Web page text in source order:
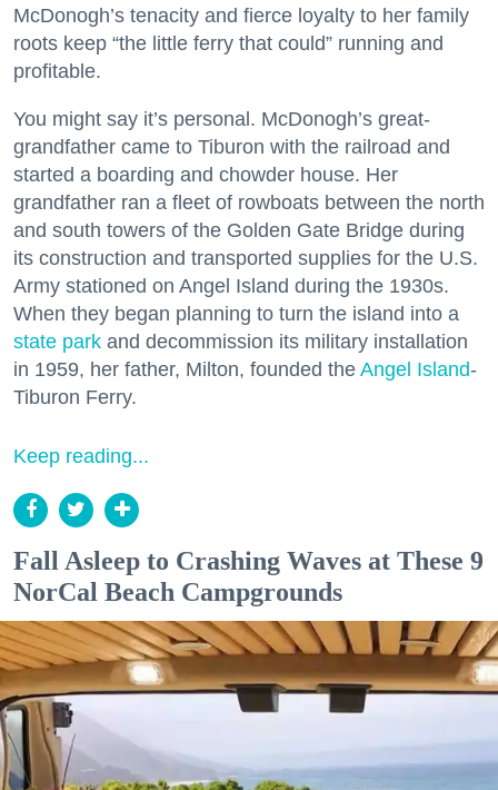
McDonogh’s tenacity and fierce loyalty to her family
roots keep “the little ferry that could” running and
profitable.
You might say it’s personal. McDonogh’s great-
grandfather came to Tiburon with the railroad and
started a boarding and chowder house. Her
grandfather ran a fleet of rowboats between the north
and south towers of the Golden Gate Bridge during
its construction and transported supplies for the U.S.
Army stationed on Angel Island during the 1930s.
When they began planning to turn the island into a
state park and decommission its military installation
in 1959, her father, Milton, founded the Angel Island-
Tiburon Ferry.
Keep reading...
Fall Asleep to Crashing Waves at These 9
NorCal Beach Campgrounds